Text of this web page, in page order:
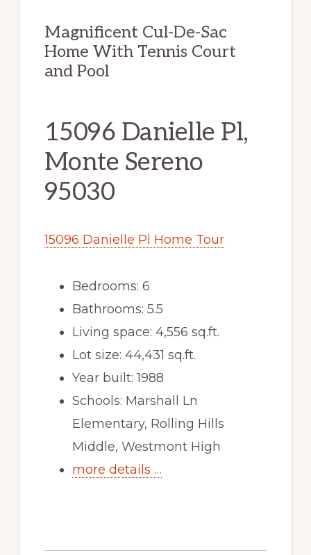
Magnificent Cul-De-Sac
Home With Tennis Court
and Pool
15096 Danielle Pl,
Monte Sereno
95030
15096 Danielle Pl Home Tour
Bedrooms: 6
Bathrooms: 5.5
Living space: 4,556 sq.ft.
Lot size: 44,431 sq.ft.
Year built: 1988
Schools: Marshall Ln
Elementary, Rolling Hills
Middle, Westmont High
more details …